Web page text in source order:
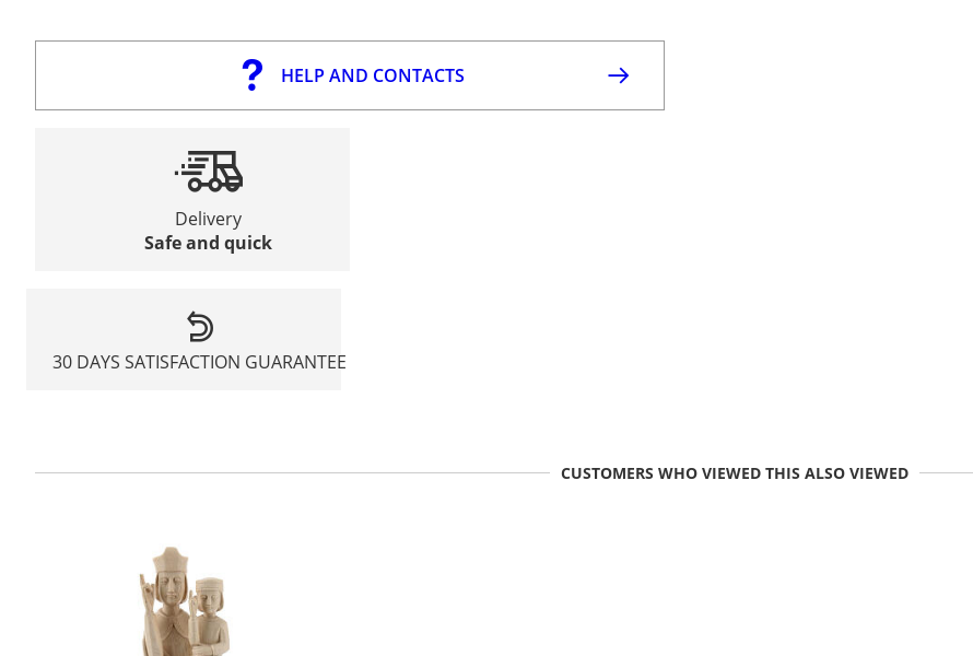
HELP AND CONTACTS
Delivery
Safe and quick
30 DAYS SATISFACTION GUARANTEE
CUSTOMERS WHO VIEWED THIS ALSO VIEWED